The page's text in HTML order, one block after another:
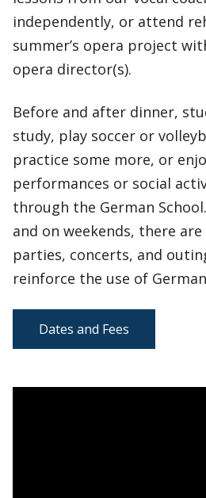
independently, or attend
summer’s opera project
opera director(s).
Before and after dinner,
study, play soccer or
practice some more, or
performances or social
through the German
and on weekends, there
parties, concerts, and
reinforce the use of
Dates and Fees